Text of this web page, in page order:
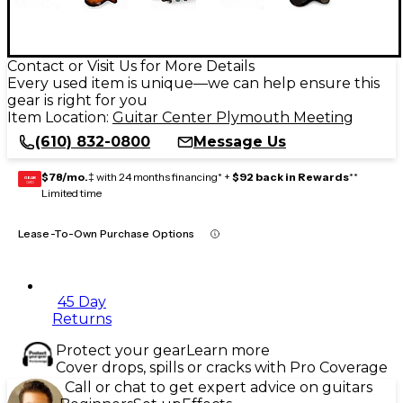
Contact or Visit Us for More Details
Every used item is unique—we can help ensure this
gear is right for you
Item Location: Guitar Center Plymouth Meeting
(610) 832-0800
Message Us
GEAR
CARD $78/mo.‡ with 24 months financing* + $92 back in Rewards**
Limited time
Lease-To-Own Purchase Options
45 Day
Returns
Protect your gearLearn more
Cover drops, spills or cracks with Pro Coverage
Call or chat to get expert advice on guitars